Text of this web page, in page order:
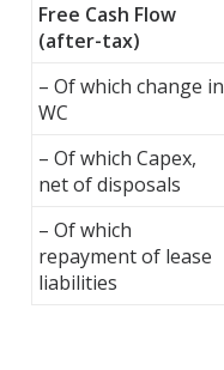
Free Cash Flow
(after-tax)
– Of which change in
WC
– Of which Capex,
net of disposals
– Of which
repayment of lease
liabilities